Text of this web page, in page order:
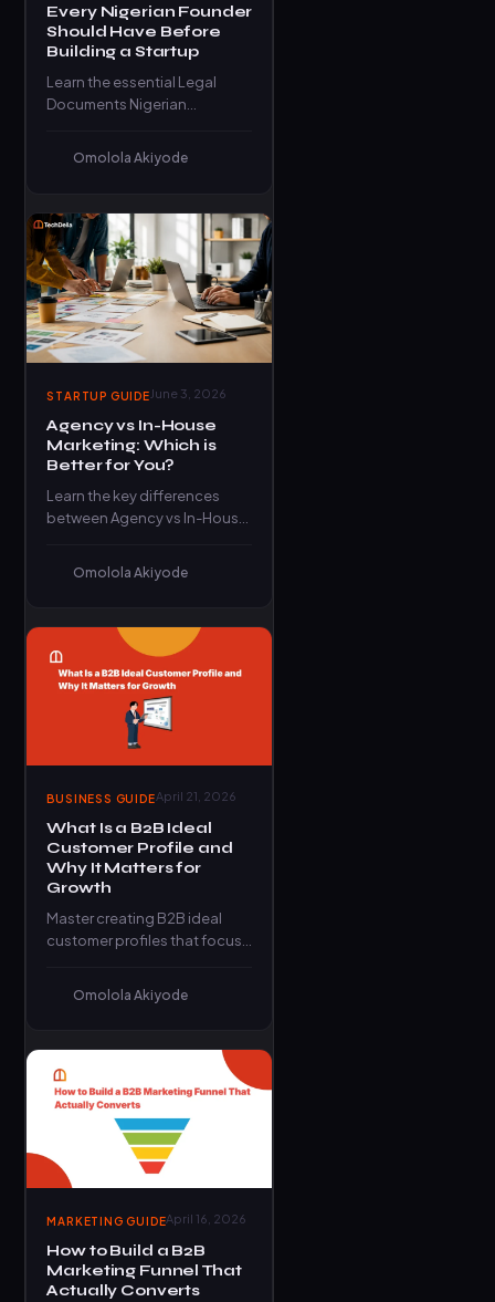
Every Nigerian Founder
Should Have Before
Building a Startup
Learn the essential Legal
Documents Nigerian
launching a startup to stay
compliant, protected, and
Omolola Akiyode
STARTUP GUIDE June 3, 2026
Agency vs In-House
Marketing: Which is
Better for You?
Learn the key differences
between Agency vs In-House
model delivers better growth
Omolola Akiyode
BUSINESS GUIDEApril 21, 2026
What Is a B2B Ideal
Customer Profile and
Why It Matters for
Growth
Master creating B2B ideal
customer profiles that focus
accounts, practical
frameworks that eliminate
Omolola Akiyode
MARKETING GUIDEApril 16, 2026
How to Build a B2B
Marketing Funnel That
Actually Converts